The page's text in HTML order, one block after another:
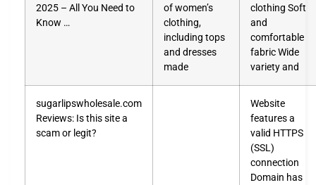
2025 – All You Need to
Know …
of women’s
clothing,
including tops
and dresses
made
clothing Soft
and
comfortable
fabric Wide
variety and
sugarlipswholesale.com
Reviews: Is this site a
scam or legit?
Website
features a
valid HTTPS
(SSL)
connection
Domain has